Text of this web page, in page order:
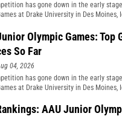
has gone down in the early
at Drake University in Des Moines,
Olympic Games: Top
So Far
04, 2026
has gone down in the early
at Drake University in Des Moines,
AAU Junior